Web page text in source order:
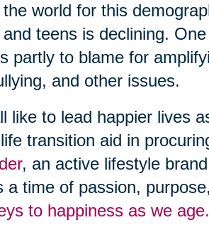
world for this
teens is declining.
partly to blame for
and other issues.
like to lead happier lives
transition aid in
, an active lifestyle
a time of passion,
to happiness as we age.